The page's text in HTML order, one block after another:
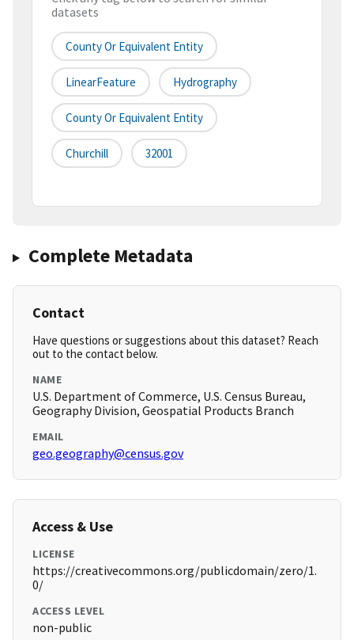
datasets
County Or Equivalent Entity
LinearFeature Hydrography
County Or Equivalent Entity
Churchill 32001
Complete Metadata
Contact
Have questions or suggestions about this dataset? Reach
out to the contact below.
NAME
U.S. Department of Commerce, U.S. Census Bureau,
Geography Division, Geospatial Products Branch
EMAIL
geo.geography@census.gov
Access & Use
LICENSE
https://creativecommons.org/publicdomain/zero/1.
0/
ACCESS LEVEL
non-public